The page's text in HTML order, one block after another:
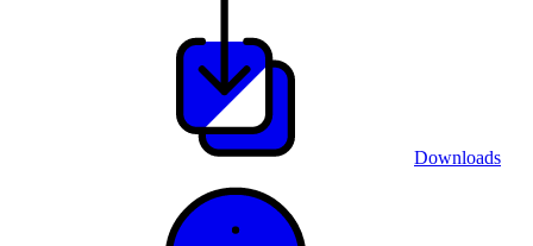
Downloads